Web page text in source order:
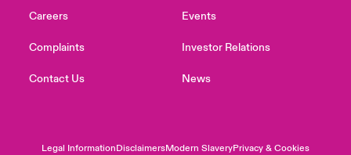
Careers
Complaints
Contact Us
Events
Investor Relations
News
Legal InformationDisclaimersModern SlaveryPrivacy & Cookies